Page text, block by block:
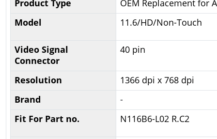
Product Type
OEM Replacement for
Model
11.6/HD/Non-Touch
Video Signal
Connector
40 pin
Resolution
1366 dpi x 768 dpi
Brand
-
Fit For Part no.
N116B6-L02 R.C2